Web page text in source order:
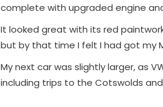
complete with upgraded engine
It looked great with its red
but by that time I felt I had got my
My next car was slightly larger, as
including trips to the Cotswolds and